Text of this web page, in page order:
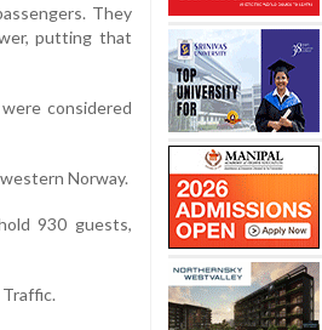
They
putting that
considered
Norway.
930 guests,